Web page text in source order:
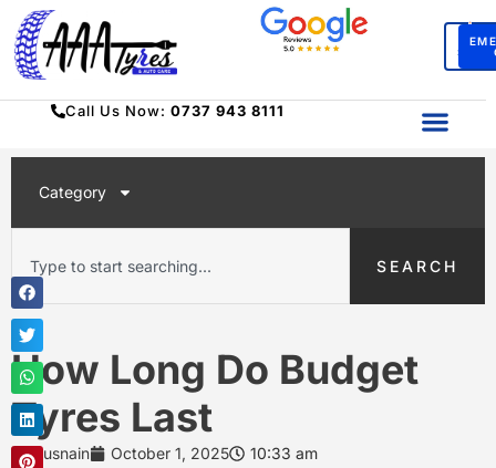
Call Us Now:0737 943 8111
Category
SEARCH
How Long Do Budget
Tyres Last
Husnain October 1, 2025 10:33 am